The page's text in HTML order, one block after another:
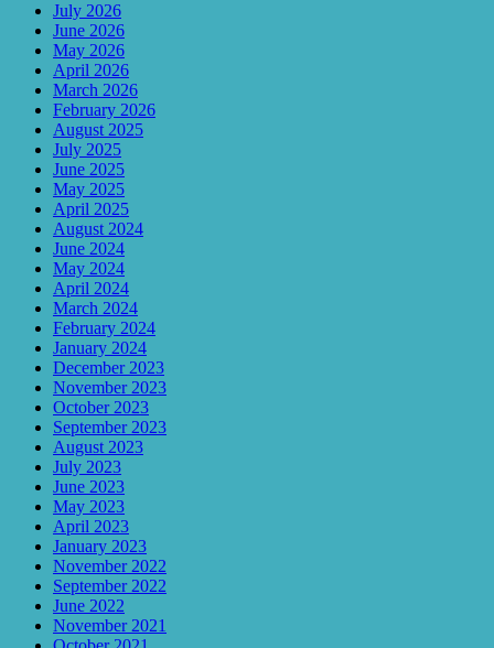
July 2026
June 2026
May 2026
April 2026
March 2026
February 2026
August 2025
July 2025
June 2025
May 2025
April 2025
August 2024
June 2024
May 2024
April 2024
March 2024
February 2024
January 2024
December 2023
November 2023
October 2023
September 2023
August 2023
July 2023
June 2023
May 2023
April 2023
January 2023
November 2022
September 2022
June 2022
November 2021